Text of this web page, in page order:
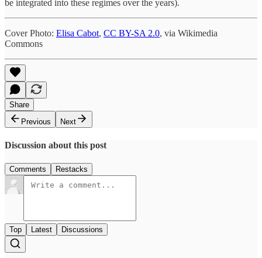
be integrated into these regimes over the years).
Cover Photo: Elisa Cabot, CC BY-SA 2.0, via Wikimedia
Commons
Share
Previous
Next
Discussion about this post
Comments Restacks
Top Latest Discussions